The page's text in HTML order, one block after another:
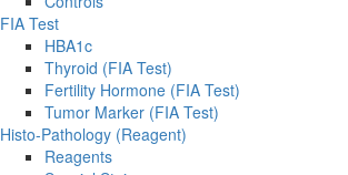
FIA Test
HBA1c
Thyroid (FIA Test)
Fertility Hormone (FIA Test)
Tumor Marker (FIA Test)
Histo-Pathology (Reagent)
Reagents